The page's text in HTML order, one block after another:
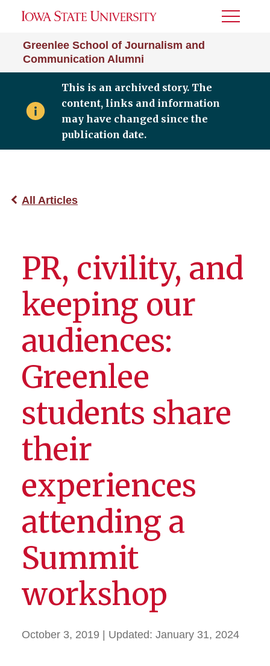
Greenlee School of Journalism and
Communication Alumni
Toggle
This is an archived story. The
content, links and information
may have changed since the
publication date.
All Articles
PR, civility, and
keeping our
audiences:
Greenlee
students share
their
experiences
attending a
Summit
workshop
October 3, 2019 | Updated: January 31, 2024